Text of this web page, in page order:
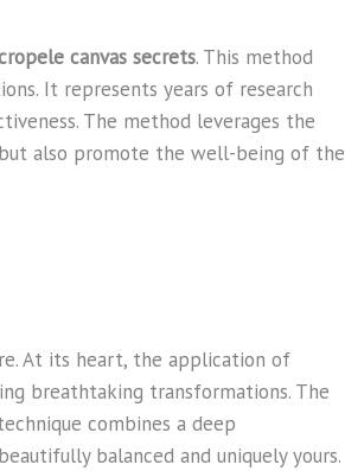
canvas secrets. This method
It represents years of research
The method leverages the
also promote the well-being of the
At its heart, the application of
breathtaking transformations. The
combines a deep
balanced and uniquely yours.